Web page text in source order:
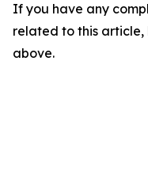
If you have any
related to this
above.